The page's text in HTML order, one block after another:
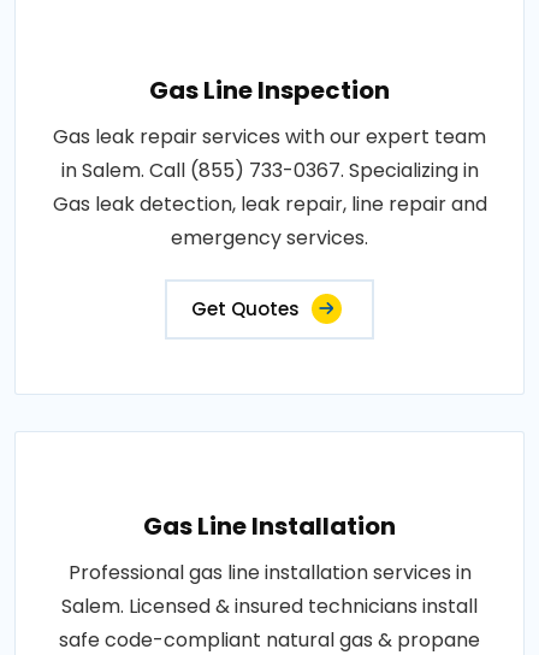
Gas Line Inspection
Gas leak repair services with our expert team
in Salem. Call (855) 733-0367. Specializing in
Gas leak detection, leak repair, line repair and
emergency services.
Get Quotes
Gas Line Installation
Professional gas line installation services in
Salem. Licensed & insured technicians install
safe code-compliant natural gas & propane